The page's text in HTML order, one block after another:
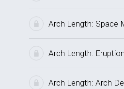
Arch Length: Space
Arch Length:
Arch Length: Arch